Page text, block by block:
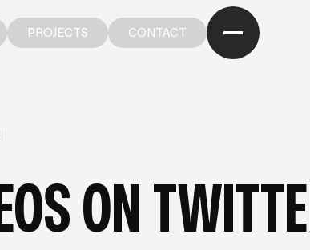
PROJECTS
CONTACT
BLOG
ON